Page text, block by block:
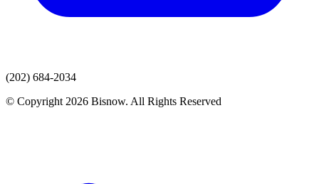
(202) 684-2034
© Copyright 2026 Bisnow. All Rights Reserved